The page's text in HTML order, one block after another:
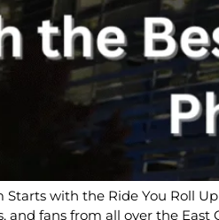
with the Ride You Roll
and fans from all over the